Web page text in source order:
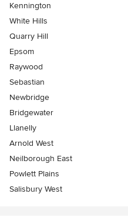
Kennington
White Hills
Quarry Hill
Epsom
Raywood
Sebastian
Newbridge
Bridgewater
Llanelly
Arnold West
Neilborough East
Powlett Plains
Salisbury West